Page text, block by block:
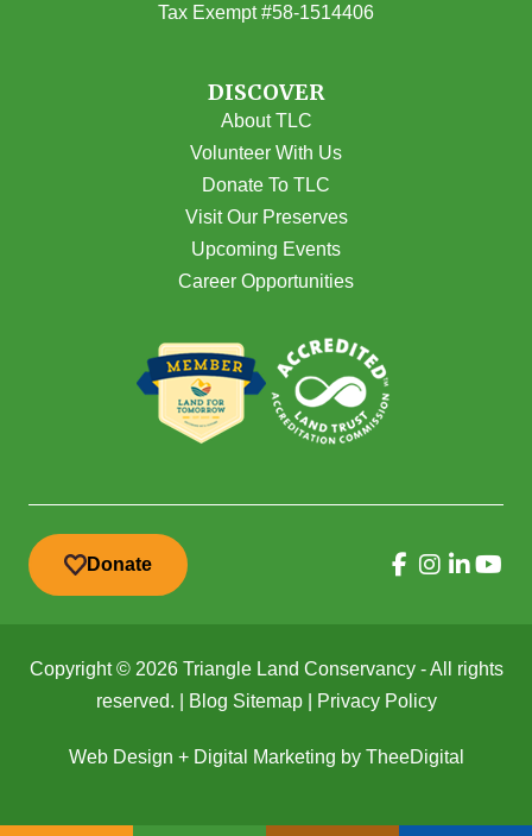
Tax Exempt #58-1514406
DISCOVER
About TLC
Volunteer With Us
Donate To TLC
Visit Our Preserves
Upcoming Events
Career Opportunities
Donate
Copyright © 2026 Triangle Land Conservancy - All rights
reserved. |
Blog Sitemap| Privacy Policy
Web Design + Digital Marketing by TheeDigital